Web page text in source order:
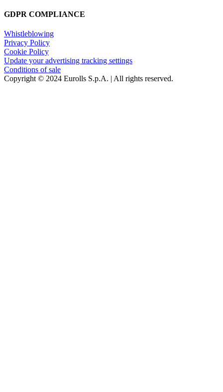
GDPR COMPLIANCE
Whistleblowing
Privacy Policy
Cookie Policy
Update your advertising tracking settings
Conditions of sale
Copyright © 2024 Eurolls S.p.A. | All rights reserved.